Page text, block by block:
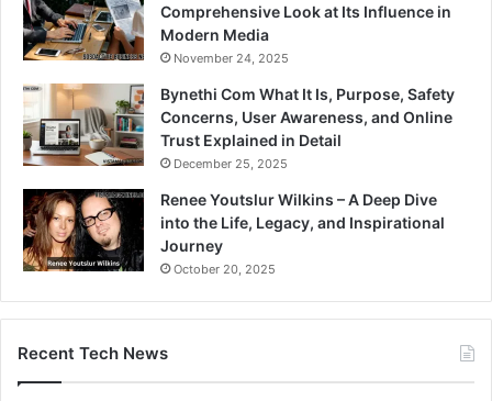
Comprehensive Look at Its Influence in
Modern Media
November 24, 2025
Bynethi Com What It Is, Purpose, Safety
Concerns, User Awareness, and Online
Trust Explained in Detail
December 25, 2025
Renee Youtslur Wilkins – A Deep Dive
into the Life, Legacy, and Inspirational
Journey
October 20, 2025
Recent Tech News